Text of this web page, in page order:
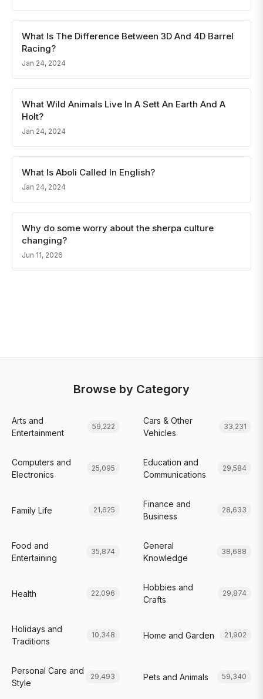
What Is The Difference Between 3D And 4D Barrel
Racing?
Jan 24, 2024
What Wild Animals Live In A Sett An Earth And A
Holt?
Jan 24, 2024
What Is Aboli Called In English?
Jan 24, 2024
Why do some worry about the sherpa culture
changing?
Jun 11, 2026
Browse by Category
Arts and
Entertainment
59,222
Cars & Other
Vehicles
33,231
Computers and
Electronics
25,095
Education and
Communications
29,584
Family Life 21,625
Finance and
Business
28,633
Food and
Entertaining
35,874
General
Knowledge
38,688
Health 22,096
Hobbies and
Crafts
29,874
Holidays and
Traditions
10,348 Home and Garden 21,902
Personal Care and
Style
29,493 Pets and Animals 59,340